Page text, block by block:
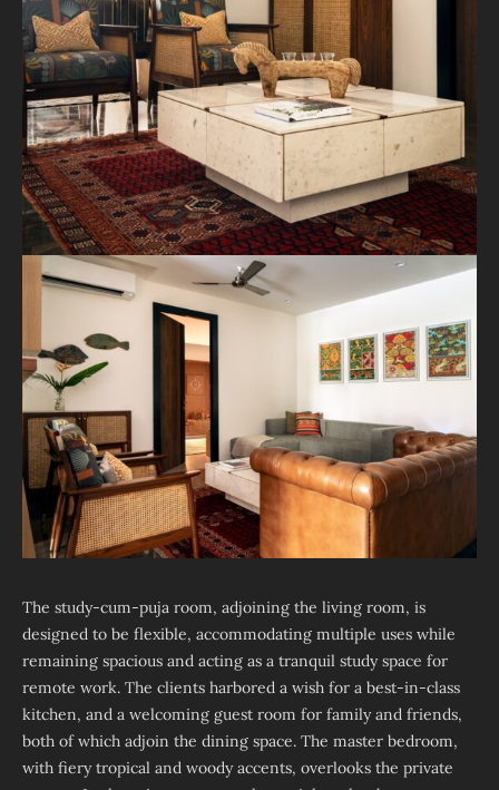
The study-cum-puja room, adjoining the living room, is
designed to be flexible, accommodating multiple uses while
remaining spacious and acting as a tranquil study space for
remote work. The clients harbored a wish for a best-in-class
kitchen, and a welcoming guest room for family and friends,
both of which adjoin the dining space. The master bedroom,
with fiery tropical and woody accents, overlooks the private